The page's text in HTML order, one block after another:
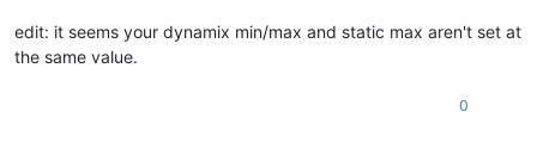
edit: it seems your dynamix min/max and static max aren't set at
the same value.
0